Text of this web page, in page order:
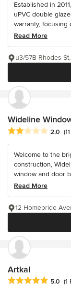
Established in
uPVC double
warranty, focusing
Read More
u3/57B Rhodes
Wideline
Average rating: 2
2.0
Welcome to the
construction,
window and door
Read More
12 Homepride
Artkal
Average rating: 5
5.0 (1